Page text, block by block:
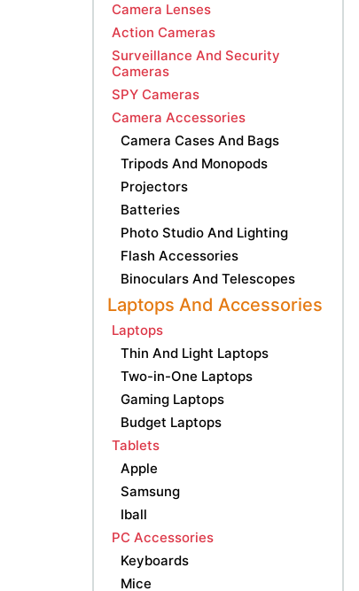
Camera Lenses
Action Cameras
Surveillance And Security
Cameras
SPY Cameras
Camera Accessories
Camera Cases And Bags
Tripods And Monopods
Projectors
Batteries
Photo Studio And Lighting
Flash Accessories
Binoculars And Telescopes
Laptops And Accessories
Laptops
Thin And Light Laptops
Two-in-One Laptops
Gaming Laptops
Budget Laptops
Tablets
Apple
Samsung
Iball
PC Accessories
Keyboards
Mice